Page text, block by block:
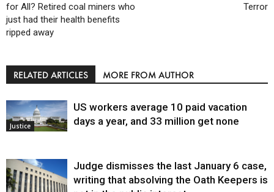
for All? Retired coal miners who
just had their health benefits
ripped away
Terror
RELATED ARTICLES MORE FROM AUTHOR
Justice
US workers average 10 paid vacation
days a year, and 33 million get none
Judge dismisses the last January 6 case,
writing that absolving the Oath Keepers is